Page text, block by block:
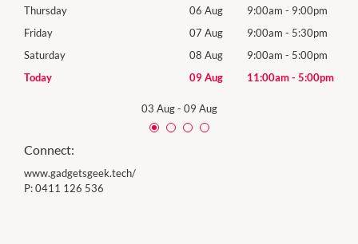
Thursday
06 Aug 9:00am - 9:00pm
Friday
07 Aug 9:00am - 5:30pm
Saturday
08 Aug 9:00am - 5:00pm
Today
09 Aug 11:00am- 5:00pm
03 Aug- 09 Aug
Connect:
www.gadgetsgeek.tech/
P:0411 126 536